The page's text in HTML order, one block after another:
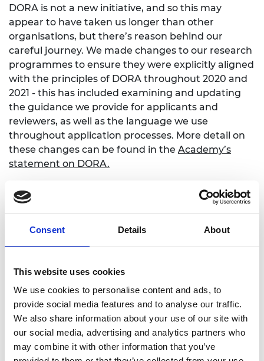
Consent Details About
This website uses cookies
We use cookies to personalise content and ads, to
provide social media features and to analyse our traffic.
We also share information about your use of our site with
our social media, advertising and analytics partners who
may combine it with other information that you’ve
DORA is not a new initiative, and so this may
appear to have taken us longer than other
organisations, but there’s reason behind our
careful journey. We made changes to our research
programmes to ensure they were explicitly aligned
with the principles of DORA throughout 2020 and
2021 - this has included examining and updating
the guidance we provide for applicants and
reviewers, as well as the language we use
throughout application processes. More detail on
these changes can be found in the Academy’s
statement on DORA.
Alongside this we’ve been busy working behind
the scenes to explore the application of the
principles of DORA wherever research is being
used as part of assessment processes across all
Academy activities. This has included prizes,
review panels for visas. We’re pleased that the vast
majority of changes we have made have been in
order to be more explicit about what we’re looking
for from applicants, rather than remedying things
that explicitly go against the principles of DORA.
We have chosen to apply the principles in this
broad way because the different parts of the